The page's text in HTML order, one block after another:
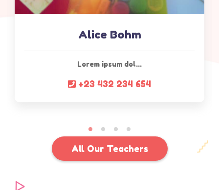
Alice Bohm
Lorem ipsum dol...
+23 432 234 654
All Our Teachers